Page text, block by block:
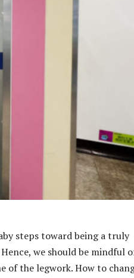
steps toward being a truly
we should be mindful
of the legwork. How to